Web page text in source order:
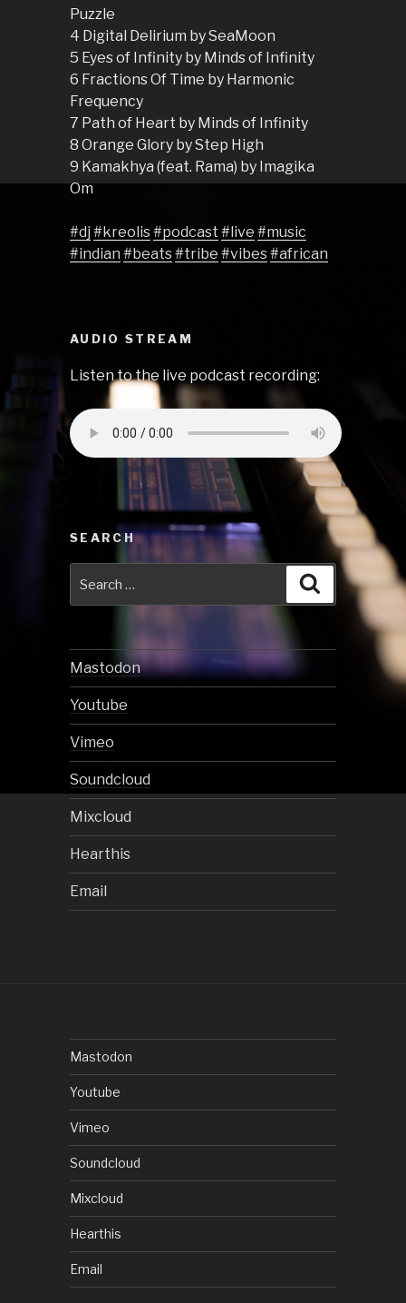
Puzzle
4 Digital Delirium by SeaMoon
5 Eyes of Infinity by Minds of Infinity
6 Fractions Of Time by Harmonic
Frequency
7 Path of Heart by Minds of Infinity
8 Orange Glory by Step High
9 Kamakhya (feat. Rama) by Imagika
Om
#dj #kreolis#podcast #live #music
#indian #beats#tribe #vibes#african
AUDIO STREAM
Listen to the live podcast recording:
SEARCH
for:
Search
Mastodon
Youtube
Vimeo
Soundcloud
Mixcloud
Hearthis
Email
Mastodon
Youtube
Vimeo
Soundcloud
Mixcloud
Hearthis
Email